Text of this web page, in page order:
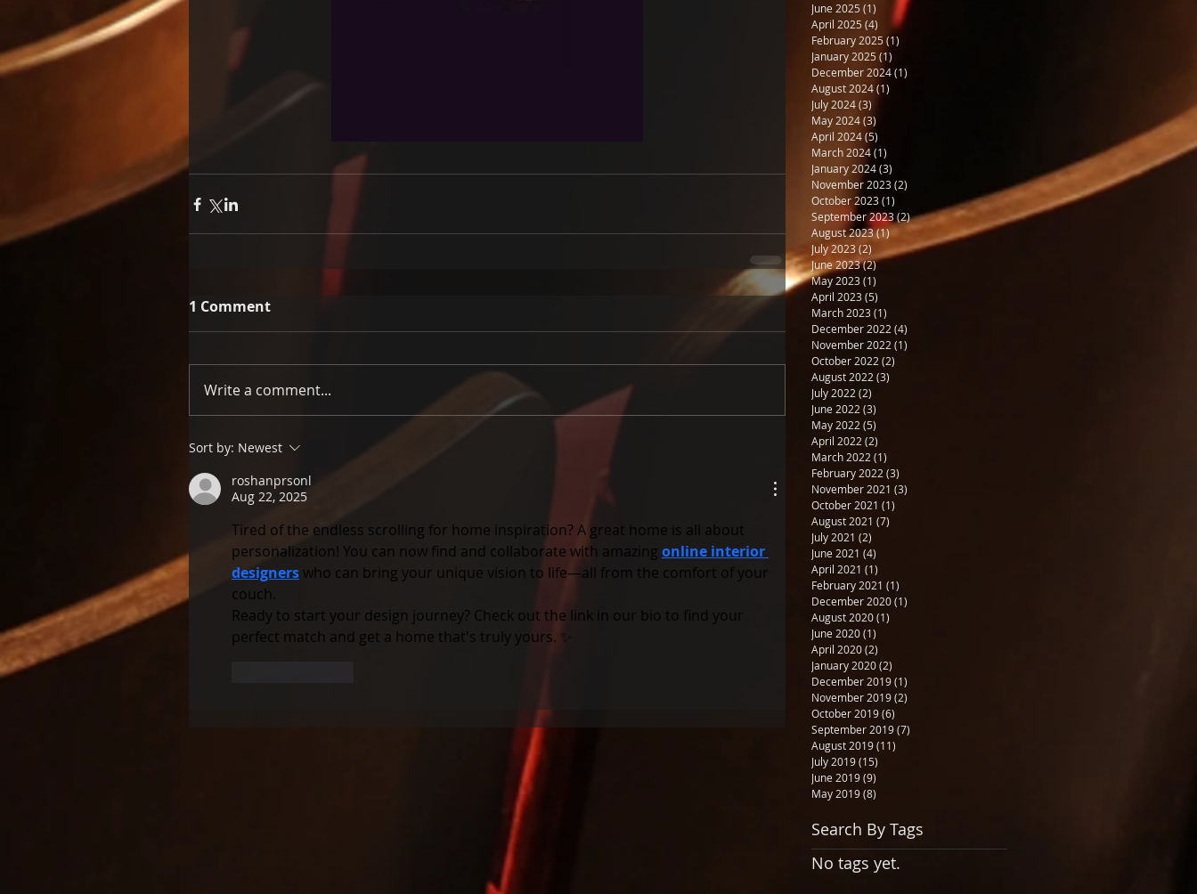
1 Comment
Write a comment...
Sort by: Newest
roshanprsonl
Aug 22, 2025
Tired of the endless scrolling for home inspiration? A great home is all about
personalization! You can now find and collaborate with amazing online interior
designers who can bring your unique vision to life—all from the comfort of your
couch.
Ready to start your design journey? Check out the link in our bio to find your
perfect match and get a home that's truly yours. ✨
June 2025(1) 1 post
April 2025 (4) 4 posts
February 2025(1)
January 2025(1)
December 2024(1)
August 2024(1)
July 2024(3)
May 2024(3)
April 2024(5)
March 2024(1)
January 2024(3)
November 2023(2)
October 2023(1)
September 2023(2)2 posts
August 2023(1) 1 post
July 2023 (2) 2 posts
June 2023(2)2 posts
May 2023(1)
April 2023(5)
March 2023(1)
December 2022 (4)
November 2022 (1)
October 2022 (2)
August 2022 (3)
July 2022 (2)
June 2022 (3)
May 2022 (5)
April 2022 (2)
March 2022 (1)
February 2022 (3)
November 2021 (3)
October 2021 (1)
August 2021 (7)
July 2021 (2)
June 2021 (4)
April 2021 (1)
February 2021 (1)
December 2020(1)
August 2020(1)
June 2020(1)
April 2020(2)
January 2020(2)
December 2019(1)
November 2019(2)
October 2019(6)
September 2019(7)
August 2019(11)
July 2019(15)
June 2019(9)
May 2019(8)
Search By Tags
No tags yet.